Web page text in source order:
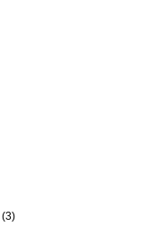
(3)